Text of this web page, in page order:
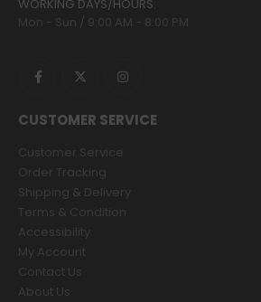
WORKING DAYS/HOURS:
Mon - Sun / 9:00 AM - 8:00 PM
CUSTOMER SERVICE
Customer Service
Order Tracking
Shipping & Delivery
Terms & Condition
Accessibility
My Account
Contact Us
About Us